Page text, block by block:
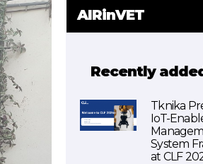
AIRinVET
Recently
Tknika
IoT-
System
at CLF